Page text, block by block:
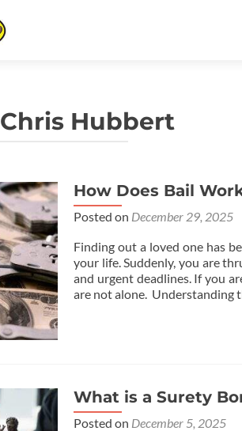
Chris Hubbert
How Does Bail
Posted on December 29, 2025
Finding out a loved one has
your life. Suddenly, you are
and urgent deadlines. If you
are not alone. Understanding
What is a Surety
Posted on December 5, 2025